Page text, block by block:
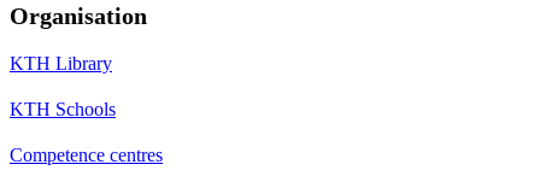
Organisation
KTH Library
KTH Schools
Competence centres